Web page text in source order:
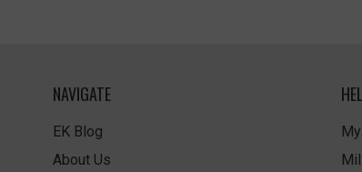
NAVIGATE
EK Blog
About Us